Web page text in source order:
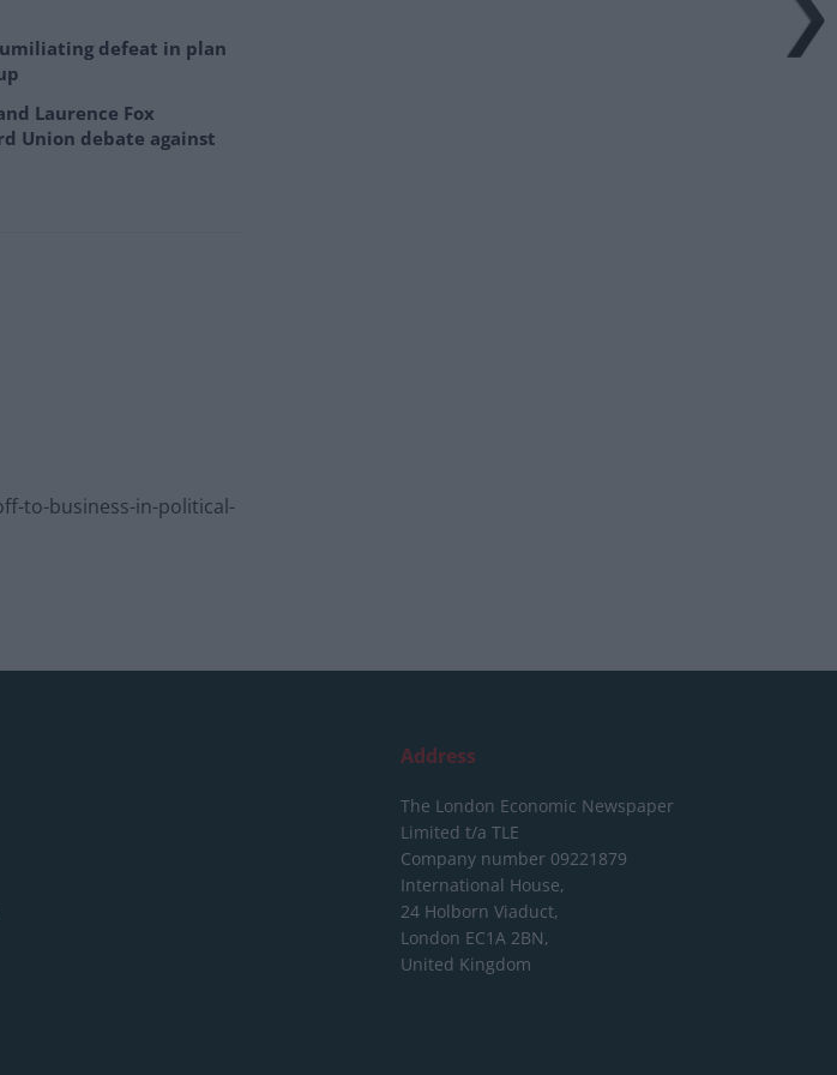
defeat in plan
Laurence Fox
Union debate against
to-business-in-political-
Address
The London Economic Newspaper
Limited t/a TLE
Company number 09221879
International House,
24 Holborn Viaduct,
London EC1A 2BN,
United Kingdom